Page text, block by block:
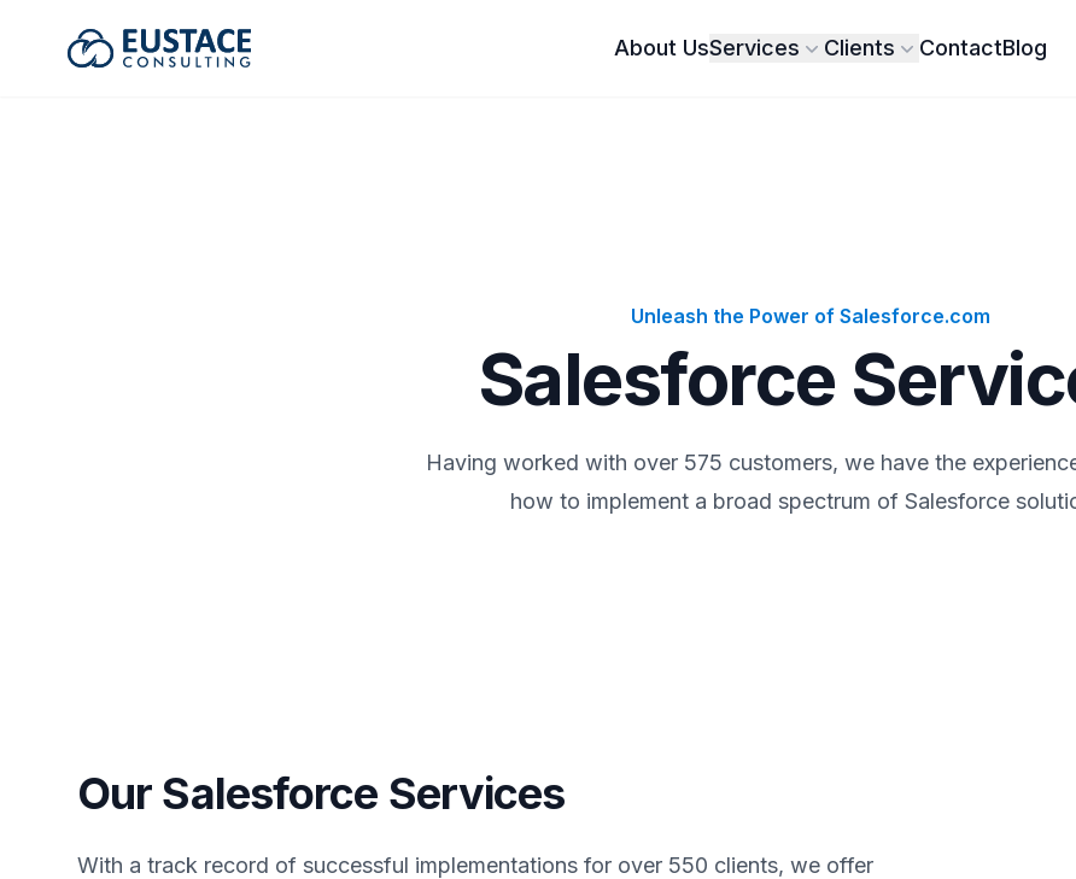
Eustace Consulting About UsServices Clients ContactBlog
Unleash the Power of Salesforce.com
Salesforce
Having worked with over 575 customers, we have the
how to implement a broad spectrum of Salesforce
Our Salesforce Services
With a track record of successful implementations for over 550 clients, we offer